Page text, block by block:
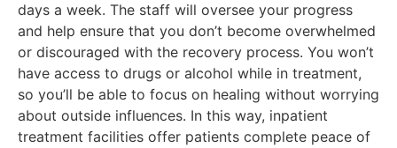
days a week. The staff will oversee your progress
and help ensure that you don’t become overwhelmed
or discouraged with the recovery process. You won’t
have access to drugs or alcohol while in treatment,
so you’ll be able to focus on healing without worrying
about outside influences. In this way, inpatient
treatment facilities offer patients complete peace of